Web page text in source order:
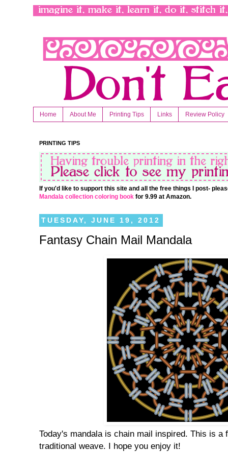
Home About Me Printing Tips Links Review Policy
PRINTING TIPS
If you'd like to support this site and all the free things I post-
Mandala collection coloring book for 9.99 at Amazon.
TUESDAY, JUNE 19, 2012
Fantasy Chain Mail Mandala
Today's mandala is chain mail inspired. This is a
traditional weave. I hope you enjoy it!